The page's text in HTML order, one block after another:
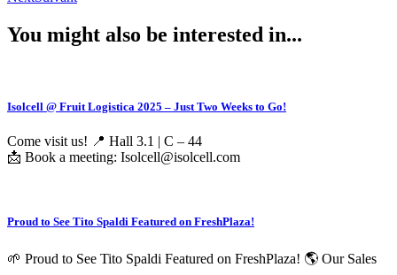
You might also be interested in...
Isolcell @ Fruit Logistica 2025 – Just Two Weeks to Go!
Come visit us! 📍 Hall 3.1 | C – 44
📩 Book a meeting: Isolcell@isolcell.com
Proud to See Tito Spaldi Featured on FreshPlaza!
🌱 Proud to See Tito Spaldi Featured on FreshPlaza! 🌎 Our Sales